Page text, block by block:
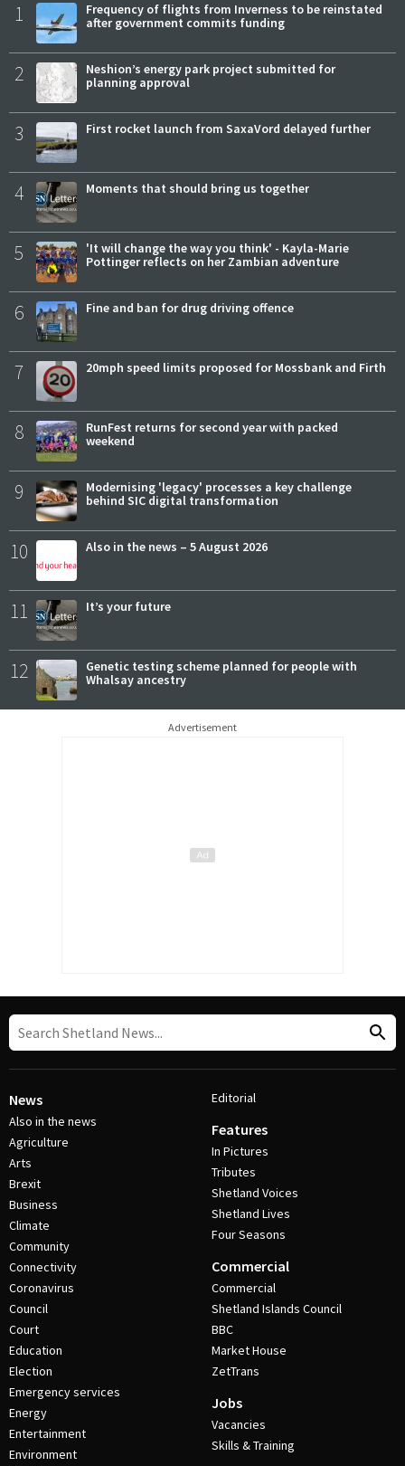
1
Frequency of flights from Inverness to be reinstated
after government commits funding
2
Neshion’s energy park project submitted for
planning approval
3 First rocket launch from SaxaVord delayed further
4 Moments that should bring us together
5
'It will change the way you think' - Kayla-Marie
Pottinger reflects on her Zambian adventure
6 Fine and ban for drug driving offence
7 20mph speed limits proposed for Mossbank and Firth
8
RunFest returns for second year with packed
weekend
9
Modernising 'legacy' processes a key challenge
behind SIC digital transformation
10 Also in the news – 5 August 2026
11 It’s your future
12
Genetic testing scheme planned for people with
Whalsay ancestry
Advertisement
News
Also in the news
Agriculture
Arts
Brexit
Business
Climate
Community
Connectivity
Coronavirus
Council
Court
Education
Election
Emergency services
Energy
Entertainment
Environment
Editorial
Features
In Pictures
Tributes
Shetland Voices
Shetland Lives
Four Seasons
Commercial
Commercial
Shetland Islands Council
BBC
Market House
ZetTrans
Jobs
Vacancies
Skills & Training